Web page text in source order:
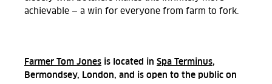
achievable — a win for everyone from farm to fork.
Farmer Tom Jones is located in Spa Terminus,
Bermondsey, London, and is open to the public on